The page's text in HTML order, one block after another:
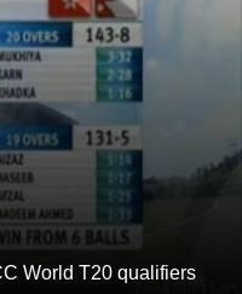
World T20 qualifiers